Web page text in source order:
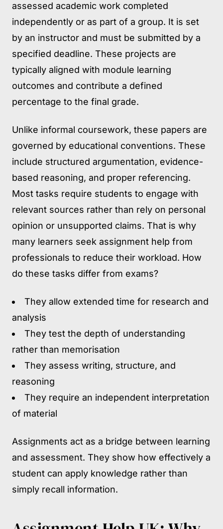
assessed academic work completed
independently or as part of a group. It is set
by an instructor and must be submitted by a
specified deadline. These projects are
typically aligned with module learning
outcomes and contribute a defined
percentage to the final grade.
Unlike informal coursework, these papers are
governed by educational conventions. These
include structured argumentation, evidence-
based reasoning, and proper referencing.
Most tasks require students to engage with
relevant sources rather than rely on personal
opinion or unsupported claims. That is why
many learners seek assignment help from
professionals to reduce their workload. How
do these tasks differ from exams?
They allow extended time for research and
analysis
They test the depth of understanding
rather than memorisation
They assess writing, structure, and
reasoning
They require an independent interpretation
of material
Assignments act as a bridge between learning
and assessment. They show how effectively a
student can apply knowledge rather than
simply recall information.